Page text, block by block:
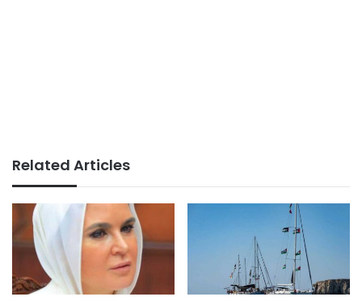
Related Articles